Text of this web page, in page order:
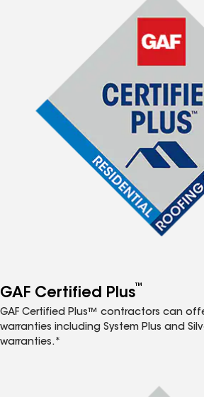
GAF Certified Plus™
GAF Certified Plus™ contractors can
warranties including System Plus and
warranties.*